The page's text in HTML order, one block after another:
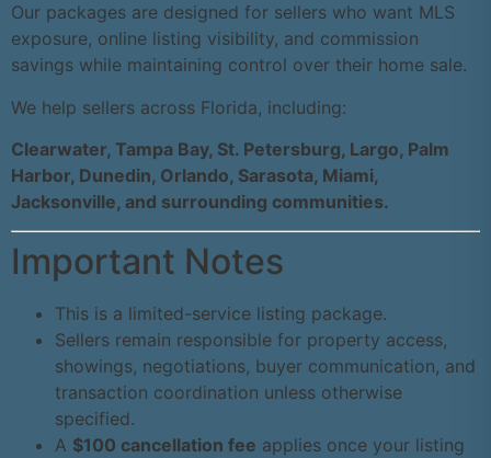
Our packages are designed for sellers who want MLS
exposure, online listing visibility, and commission
savings while maintaining control over their home sale.
We help sellers across Florida, including:
Clearwater, Tampa Bay, St. Petersburg, Largo, Palm
Harbor, Dunedin, Orlando, Sarasota, Miami,
Jacksonville, and surrounding communities.
Important Notes
This is a limited-service listing package.
Sellers remain responsible for property access,
showings, negotiations, buyer communication, and
transaction coordination unless otherwise
specified.
A $100 cancellation fee applies once your listing